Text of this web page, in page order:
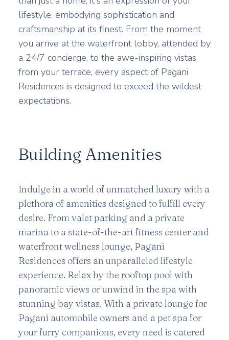
lifestyle, embodying sophistication and
craftsmanship at its finest. From the moment
you arrive at the waterfront lobby, attended by
a 24/7 concierge, to the awe-inspiring vistas
from your terrace, every aspect of Pagani
Residences is designed to exceed the wildest
expectations.
Building Amenities
Indulge in a world of unmatched luxury with a
plethora of amenities designed to fulfill every
desire. From valet parking and a private
marina to a state-of-the-art fitness center and
waterfront wellness lounge, Pagani
Residences offers an unparalleled lifestyle
experience. Relax by the rooftop pool with
panoramic views or unwind in the spa with
stunning bay vistas. With a private lounge for
Pagani automobile owners and a pet spa for
your furry companions, every need is catered